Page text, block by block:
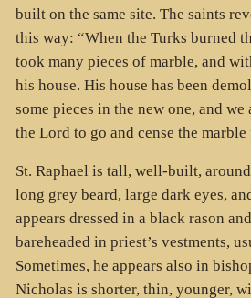
built on the same site. The saints
this way: “When the Turks burned
took many pieces of marble, and
his house. His house has been
some pieces in the new one, and we
the Lord to go and cense the
St. Raphael is tall, well-built,
long grey beard, large dark eyes,
appears dressed in a black rason
bareheaded in priest’s vestments,
Sometimes, he appears also in
Nicholas is shorter, thin, younger,